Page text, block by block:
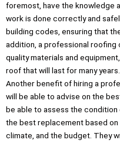
foremost, have the knowledge
work is done correctly and
building codes, ensuring that
addition, a professional
quality materials and
roof that will last for many years.
Another benefit of hiring a
will be able to advise on the
be able to assess the
the best replacement based
climate, and the budget. They